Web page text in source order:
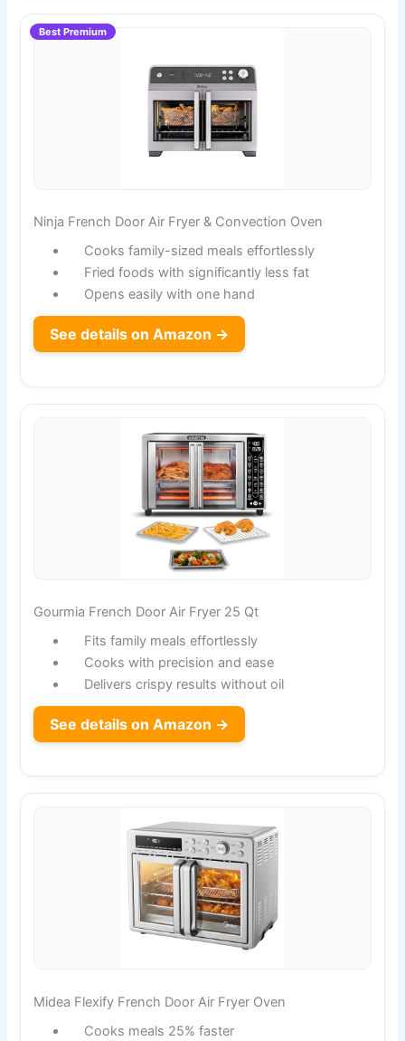
Best Premium
Ninja French Door Air Fryer & Convection Oven
Cooks family-sized meals effortlessly
Fried foods with significantly less fat
Opens easily with one hand
See details on Amazon →
Gourmia French Door Air Fryer 25 Qt
Fits family meals effortlessly
Cooks with precision and ease
Delivers crispy results without oil
See details on Amazon →
Midea Flexify French Door Air Fryer Oven
Cooks meals 25% faster